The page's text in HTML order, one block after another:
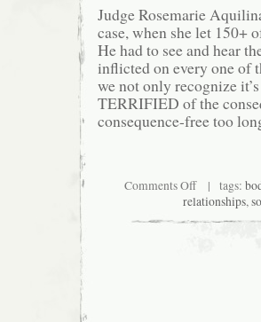
Judge Rosemarie
case, when she let 150+
He had to see and hear
inflicted on every one of
we not only recognize
TERRIFIED of the
consequence-free too
Comments Offon
THE
RETURN
OF
| tags:
relationships,